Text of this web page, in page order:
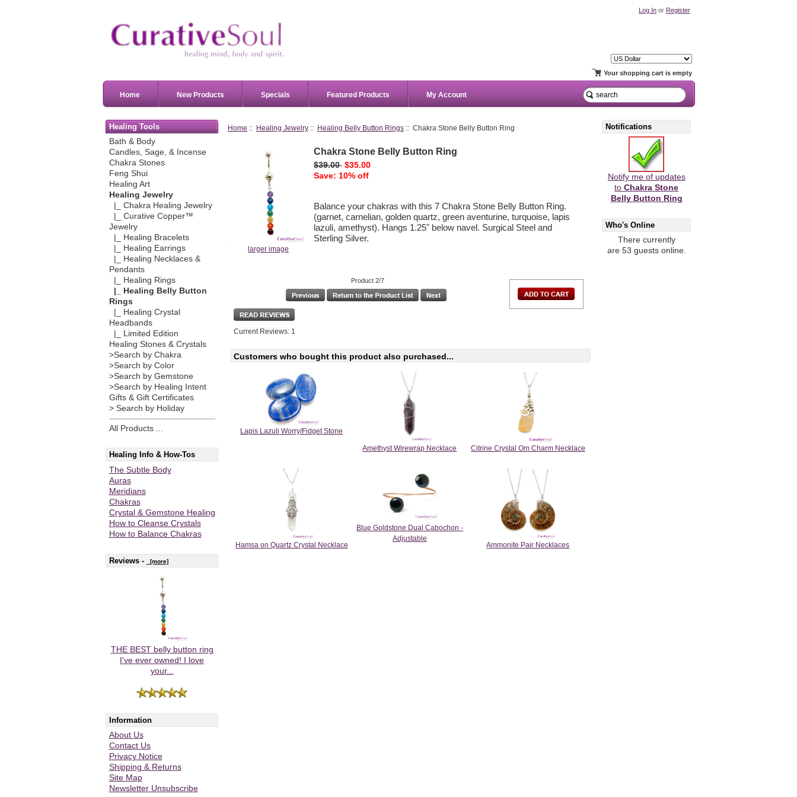
Log In or Register
Your shopping cart is empty
Home New Products Specials Featured Products My Account
Healing Tools
Bath & Body
Candles, Sage, & Incense
Chakra Stones
Feng Shui
Healing Art
Healing Jewelry
|_ Chakra Healing Jewelry
|_ Curative Copper™
Jewelry
|_ Healing Bracelets
|_ Healing Earrings
|_ Healing Necklaces &
Pendants
|_ Healing Rings
|_ Healing Belly Button
Rings
|_ Healing Crystal
Headbands
|_ Limited Edition
Healing Stones & Crystals
>Search by Chakra
>Search by Color
>Search by Gemstone
>Search by Healing Intent
Gifts & Gift Certificates
> Search by Holiday
All Products ...
Healing Info & How-Tos
The Subtle Body
Auras
Meridians
Chakras
Crystal & Gemstone Healing
How to Cleanse Crystals
How to Balance Chakras
Reviews - [more]
THE BEST belly button ring
I've ever owned! I love
your...
Information
About Us
Contact Us
Privacy Notice
Shipping & Returns
Site Map
Newsletter Unsubscribe
Home :: Healing Jewelry:: Healing Belly Button Rings:: Chakra Stone Belly Button Ring
larger image
Chakra Stone Belly Button Ring
$39.00 $35.00
Save: 10% off
Balance your chakras with this 7 Chakra Stone Belly Button Ring.
(garnet, carnelian, golden quartz, green aventurine, turquoise, lapis
lazuli, amethyst). Hangs 1.25" below navel. Surgical Steel and
Sterling Silver.
Product 2/7
Current Reviews: 1
Customers who bought this product also purchased...
Lapis Lazuli Worry/Fidget Stone
Amethyst Wirewrap Necklace Citrine Crystal Om Charm Necklace
Hamsa on Quartz Crystal Necklace
Blue Goldstone Dual Cabochon -
Adjustable
Ammonite Pair Necklaces
Notifications
Notify me of updates
toChakra Stone
Belly Button Ring
Who's Online
There currently
are 53 guests online.